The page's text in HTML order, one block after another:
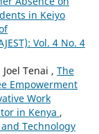
in Keiyo
Vol. 4 No. 4
Tenai , The
Empowerment
Work
in Kenya ,
Technology